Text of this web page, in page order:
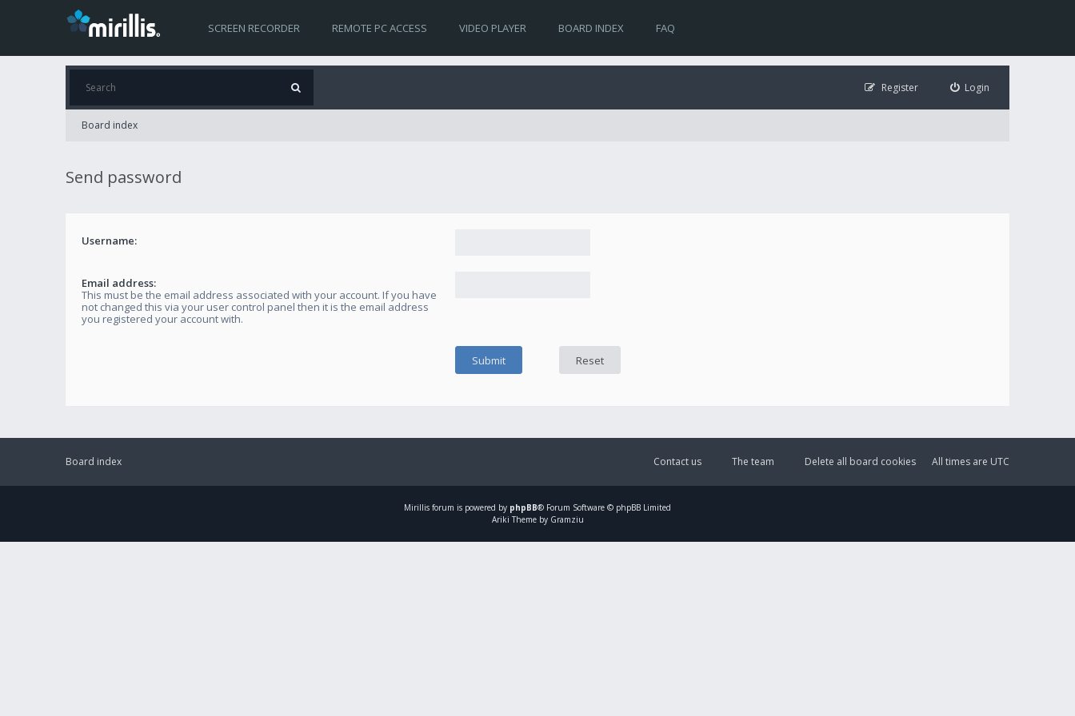
SCREEN RECORDER REMOTE PC ACCESS VIDEO PLAYER BOARD INDEX FAQ
Login
Register
Board index
Send password
Username:
Email address:
This must be the email address associated with your account. If you have
not changed this via your user control panel then it is the email address
you registered your account with.
Board index All times are UTC
Delete all board cookies
The team
Contact us
Mirillis forum is powered by phpBB® Forum Software © phpBB Limited
Ariki Theme by Gramziu